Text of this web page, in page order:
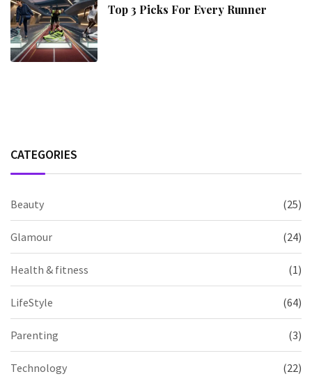
Top 3 Picks For Every Runner
CATEGORIES
Beauty (25)
Glamour (24)
Health & fitness (1)
LifeStyle (64)
Parenting (3)
Technology (22)